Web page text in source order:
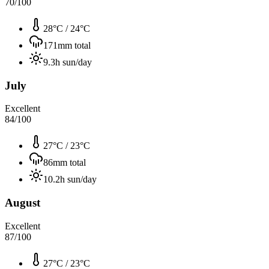
70/100
28°C / 24°C
171mm total
9.3h sun/day
July
Excellent
84/100
27°C / 23°C
86mm total
10.2h sun/day
August
Excellent
87/100
27°C / 23°C